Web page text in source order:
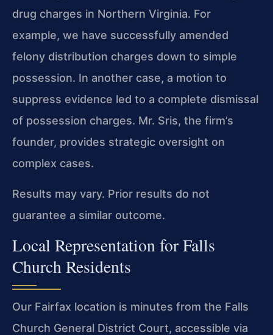
drug charges in Northern Virginia. For
example, we have successfully amended
felony distribution charges down to simple
possession. In another case, a motion to
suppress evidence led to a complete dismissal
of possession charges. Mr. Sris, the firm’s
founder, provides strategic oversight on
complex cases.
Results may vary. Prior results do not
guarantee a similar outcome.
Local Representation for Falls
Church Residents
Our Fairfax location is minutes from the Falls
Church General District Court, accessible via